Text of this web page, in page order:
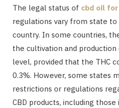
The legal status of cbd oil
regulations vary from state
country. In some countries,
the cultivation and
level, provided that the THC
0.3%. However, some states
restrictions or regulations
CBD products, including